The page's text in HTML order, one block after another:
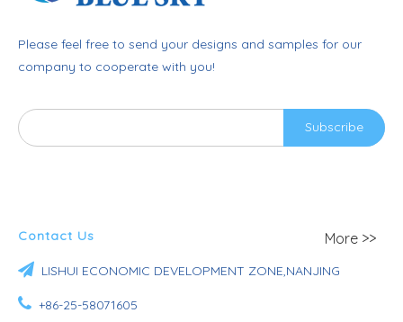
Please feel free to send your designs and samples for our
company to cooperate with you!
Subscribe
Contact Us More >>
 LISHUI ECONOMIC DEVELOPMENT ZONE,NANJING
 +86-25-58071605